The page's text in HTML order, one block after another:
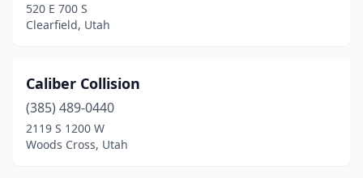
520 E 700 S
Clearfield, Utah
Caliber Collision
(385) 489-0440
2119 S 1200 W
Woods Cross, Utah